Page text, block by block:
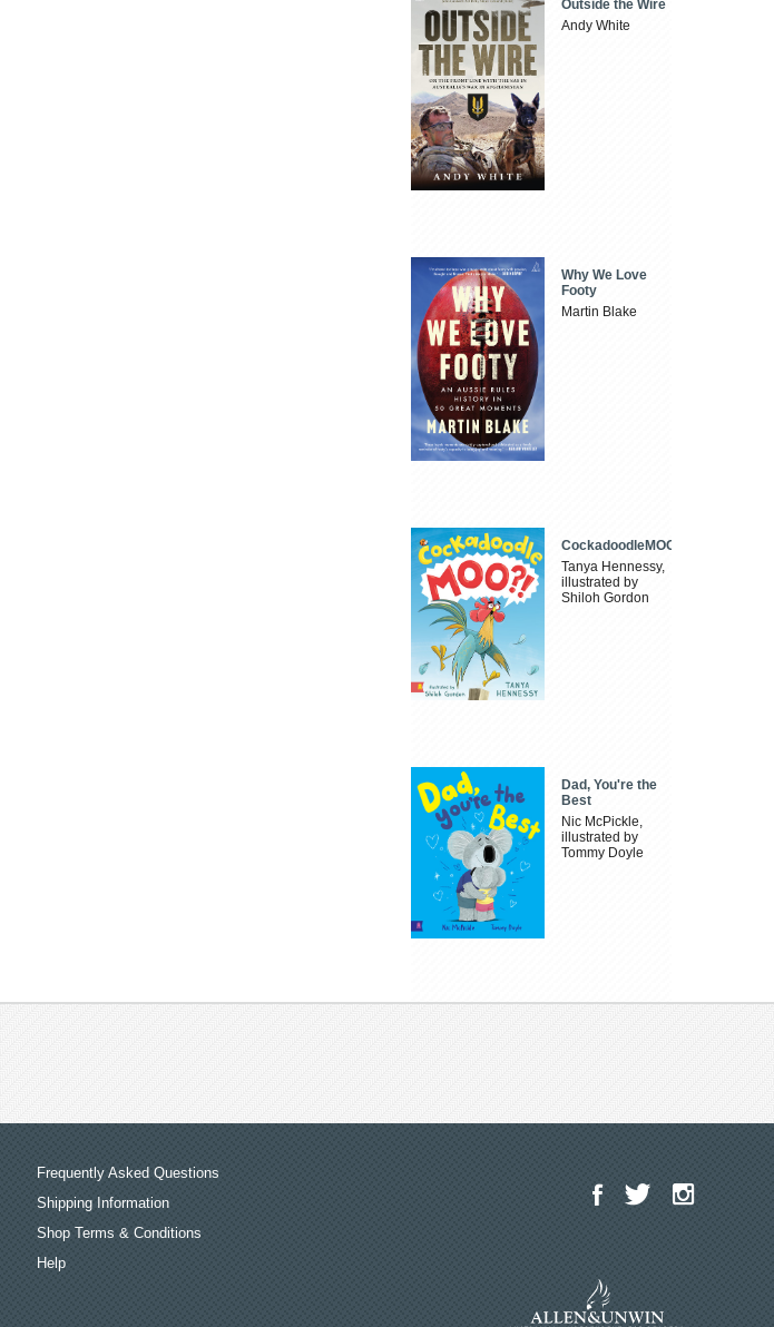
Outside the Wire
Andy White
Why We Love
Footy
Martin Blake
CockadoodleMOO
Tanya Hennessy,
illustrated by
Shiloh Gordon
Dad, You're the
Best
Nic McPickle,
illustrated by
Tommy Doyle
Frequently Asked Questions
Shipping Information
Shop Terms & Conditions
Help